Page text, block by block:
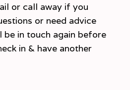
or call away if you
or need advice
be in touch again before
in & have another